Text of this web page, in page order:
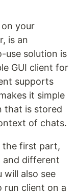
your
is an
use solution is
GUI client for
supports
it simple
that is stored
of chats.
the first part,
and different
also see
run client on a